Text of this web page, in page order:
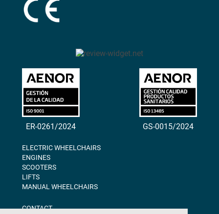
ER-0261/2024 GS-0015/2024
ELECTRIC WHEELCHAIRS
ENGINES
SCOOTERS
LIFTS
MANUAL WHEELCHAIRS
CONTACT